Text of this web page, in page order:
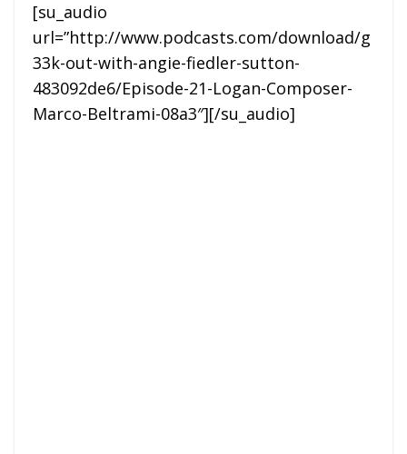
[su_audio
url=”http://www.podcasts.com/download/g
33k-out-with-angie-fiedler-sutton-
483092de6/Episode-21-Logan-Composer-
Marco-Beltrami-08a3″][/su_audio]